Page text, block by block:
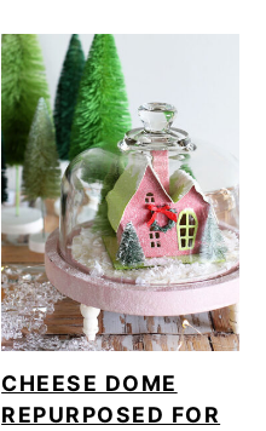
CHEESE DOME
REPURPOSED FOR